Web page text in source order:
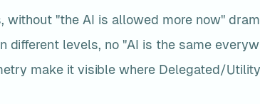
"the AI is allowed more now"
different levels, no "AI is the same
make it visible where Delegated/